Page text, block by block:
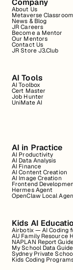
Company
About Us
Metaverse Classroom
News & Blog
JR Careers
Become a Mentor
Our Mentors
Contact Us
JR Store J3.Club
AI Tools
AI Toolbox
Cert Master
Job Hunter
UniMate AI
AI in Practice
AI Productivity
AI Data Analysis
AI Finance
AI Content Creation
AI Image Creation
Frontend
Hermes Agent
OpenClaw Local
Kids AI
Airbotix — AI Coding
AU Family Resource
NAPLAN Report
My School Data Guide
Sydney Private
Kids Coding